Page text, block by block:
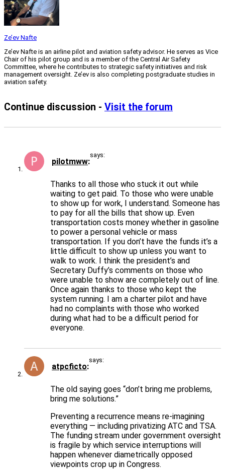
Ze’ev Nafte
Ze’ev Nafte is an airline pilot and aviation safety advisor. He serves as Vice
Chair of his pilot group and is a member of the Central Air Safety
Committee, where he contributes to strategic safety initiatives and risk
management oversight. Ze’ev is also completing postgraduate studies in
aviation safety.
Continue discussion - Visit the forum
pilotmww
says:
Thanks to all those who stuck it out while
waiting to get paid. To those who were unable
to show up for work, I understand. Someone has
to pay for all the bills that show up. Even
transportation costs money whether in gasoline
to power a personal vehicle or mass
transportation. If you don’t have the funds it’s a
little difficult to show up unless you want to
walk to work. I think the president’s and
Secretary Duffy’s comments on those who
were unable to show are completely out of line.
Once again thanks to those who kept the
system running. I am a charter pilot and have
had no complaints with those who worked
during what had to be a difficult period for
everyone.
atpcficto
says:
The old saying goes “don’t bring me problems,
bring me solutions.”
Preventing a recurrence means re-imagining
everything — including privatizing ATC and TSA.
The funding stream under government oversight
is fragile by which service interruptions will
happen whenever diametrically opposed
viewpoints crop up in Congress.